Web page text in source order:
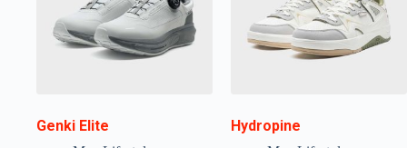
Genki Elite Hydropine